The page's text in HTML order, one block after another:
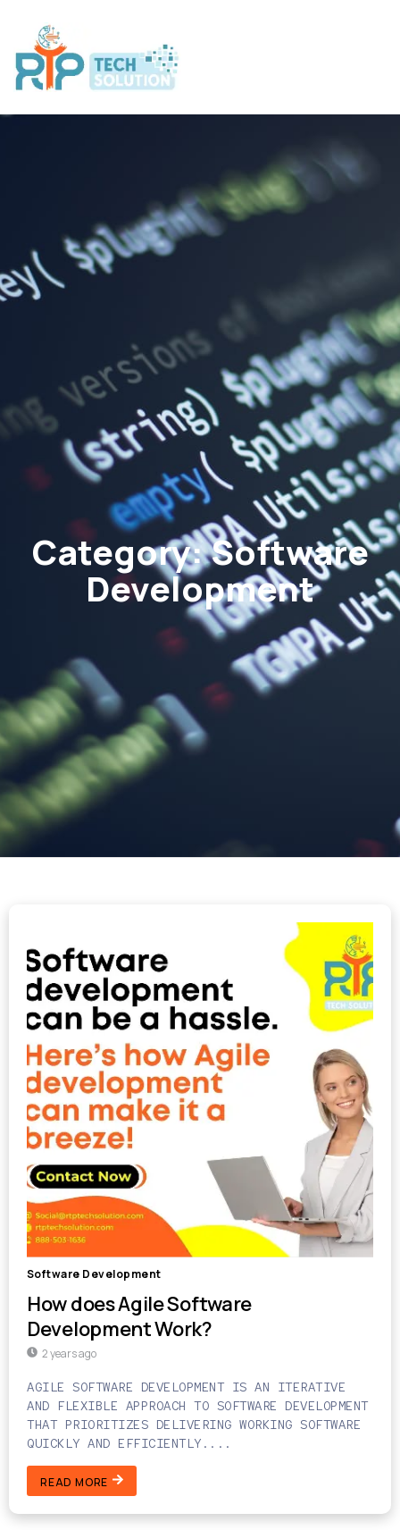
Category: Software
Development
Software Development
How does Agile Software
Development Work?
2 years ago
AGILE SOFTWARE DEVELOPMENT IS AN ITERATIVE
AND FLEXIBLE APPROACH TO SOFTWARE DEVELOPMENT
THAT PRIORITIZES DELIVERING WORKING SOFTWARE
QUICKLY AND EFFICIENTLY....
READ MORE